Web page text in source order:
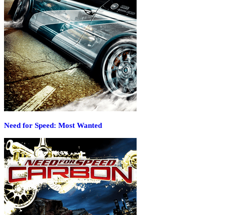
Need for Speed: Most Wanted